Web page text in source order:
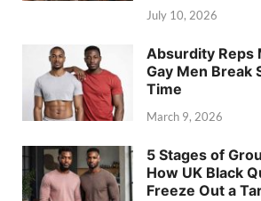
July 10, 2026
Absurdity Reps
Gay Men Break
Time
March 9, 2026
5 Stages of
How UK Black
Freeze Out a